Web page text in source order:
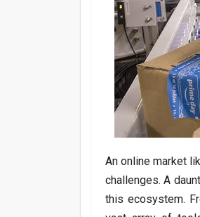
An online market
challenges. A
this ecosystem.